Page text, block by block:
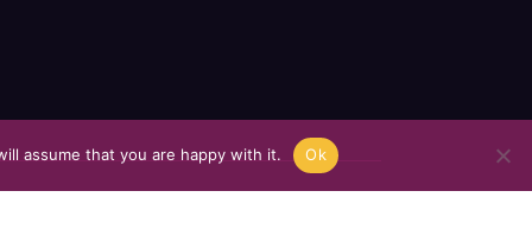
assume that you are happy with it. Ok